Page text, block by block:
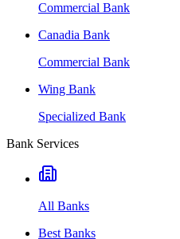
Commercial Bank
Canadia Bank
Commercial Bank
Wing Bank
Specialized Bank
Bank Services
All Banks
Best Banks